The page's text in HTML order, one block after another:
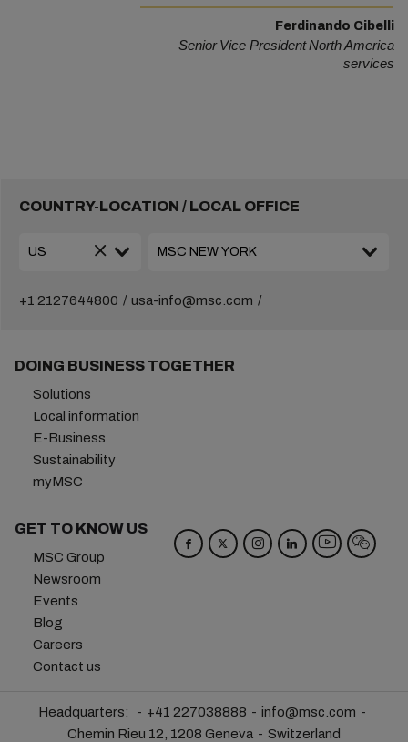
Ferdinando Cibelli
Senior Vice PresidentNorth America
services
COUNTRY-LOCATION / LOCAL OFFICE
+1 2127644800 usa-info@msc.com
DOING BUSINESS TOGETHER
Solutions
Local information
E-Business
Sustainability
myMSC
GET TO KNOW US
MSC Group
Newsroom
Events
Blog
Careers
Contact us
Headquarters: +41 227038888
info@msc.com
Chemin Rieu 12, 1208 Geneva
Switzerland